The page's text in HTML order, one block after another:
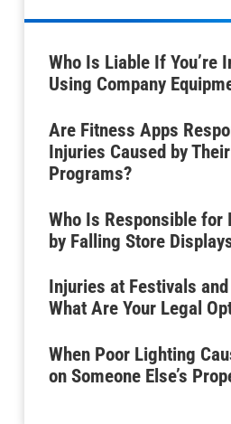
Who Is Liable If You’re
Using Company
Are Fitness Apps
Injuries Caused by
Programs?
Who Is Responsible for
by Falling Store
Injuries at Festivals
What Are Your Legal
When Poor Lighting
on Someone Else’s